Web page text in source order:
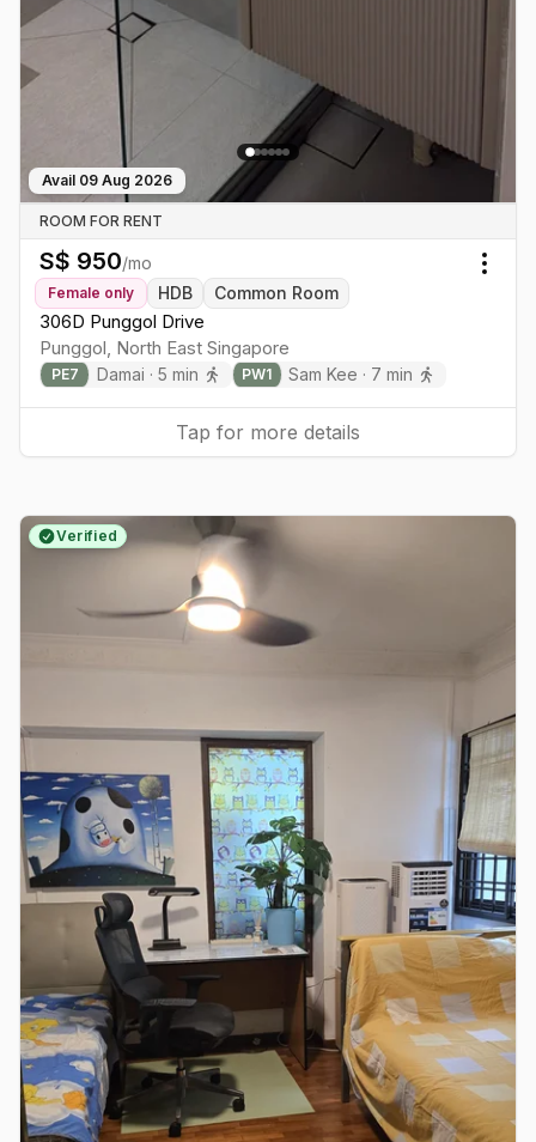
Avail 09 Aug 2026
ROOM FOR RENT
S$ 950/mo
Female only HDB Common Room
306D Punggol Drive
Punggol, North East Singapore
PE7 Damai · 5 min PW1 Sam Kee · 7 min
Tap for more details
Verified